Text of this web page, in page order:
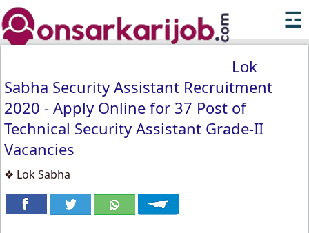
☲
Lok
Sabha Security Assistant Recruitment
2020 - Apply Online for 37 Post of
Technical Security Assistant Grade-II
Vacancies
❖ Lok Sabha